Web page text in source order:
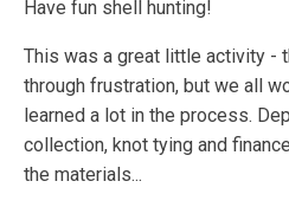
Have fun shell hunting!
This was a great little activity -
through frustration, but we all
learned a lot in the process.
collection, knot tying and
the materials...